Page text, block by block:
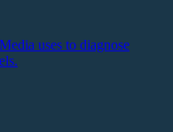
uses to diagnose